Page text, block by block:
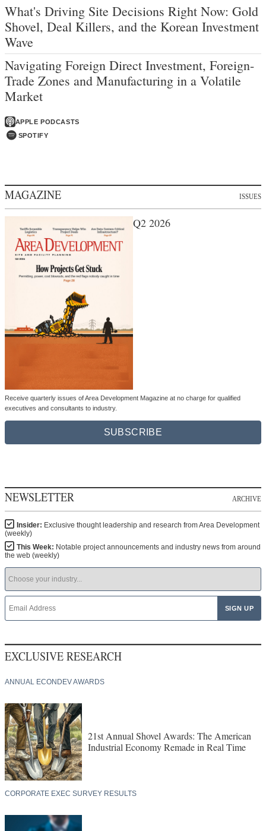
What's Driving Site Decisions Right Now: Gold
Shovel, Deal Killers, and the Korean Investment
Wave
Navigating Foreign Direct Investment, Foreign-
Trade Zones and Manufacturing in a Volatile
Market
APPLE PODCASTS
SPOTIFY
MAGAZINE ISSUES
Q2 2026
Receive quarterly issues of Area Development Magazine at no charge for qualified
executives and consultants to industry.
SUBSCRIBE
NEWSLETTER ARCHIVE
Insider: Exclusive thought leadership and research from Area Development
(weekly)
This Week: Notable project announcements and industry news from around
the web (weekly)
EXCLUSIVE RESEARCH
ANNUAL ECONDEV AWARDS
21st Annual Shovel Awards: The American
Industrial Economy Remade in Real Time
CORPORATE EXEC SURVEY RESULTS